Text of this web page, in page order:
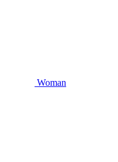
Woman